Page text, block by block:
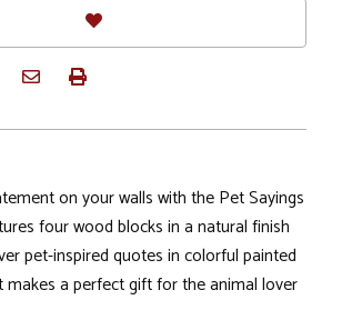
on your walls with the Pet Sayings
four wood blocks in a natural finish
pet-inspired quotes in colorful painted
makes a perfect gift for the animal lover